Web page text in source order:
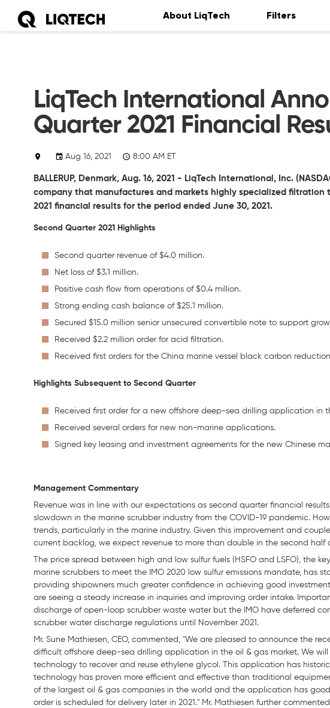
About LiqTech Filters
LiqTech International
Quarter 2021 Financial
Aug 16, 2021 8:00 AM ET
BALLERUP, Denmark, Aug. 16, 2021 - LiqTech International, Inc.
company that manufactures and markets highly specialized
2021 financial results for the period ended June 30, 2021.
Second Quarter 2021 Highlights
Second quarter revenue of $4.0 million.
Net loss of $3.1 million.
Positive cash flow from operations of $0.4 million.
Strong ending cash balance of $25.1 million.
Secured $15.0 million senior unsecured convertible note to support
Received $2.2 million order for acid filtration.
Received first orders for the China marine vessel black carbon
Highlights Subsequent to Second Quarter
Received first order for a new offshore deep-sea drilling application in
Received several orders for new non-marine applications.
Signed key leasing and investment agreements for the new Chinese
Management Commentary
Revenue was in line with our expectations as second quarter financial
slowdown in the marine scrubber industry from the COVID-19 pandemic.
trends, particularly in the marine industry. Given this improvement and
current backlog, we expect revenue to more than double in the second half
The price spread between high and low sulfur fuels (HSFO and LSFO), the
marine scrubbers to meet the IMO 2020 low sulfur emissions mandate, has
providing shipowners much greater confidence in achieving good
are seeing a steady increase in inquiries and improving order intake.
discharge of open-loop scrubber waste water but the IMO have deferred
scrubber water discharge regulations until November 2021.
Mr. Sune Mathiesen, CEO, commented, "We are pleased to announce the
difficult offshore deep-sea drilling application in the oil & gas market. We
technology to recover and reuse ethylene glycol. This application has
technology has proven more efficient and effective than traditional
of the largest oil & gas companies in the world and the application has
order is scheduled for delivery later in 2021." Mr. Mathiesen further